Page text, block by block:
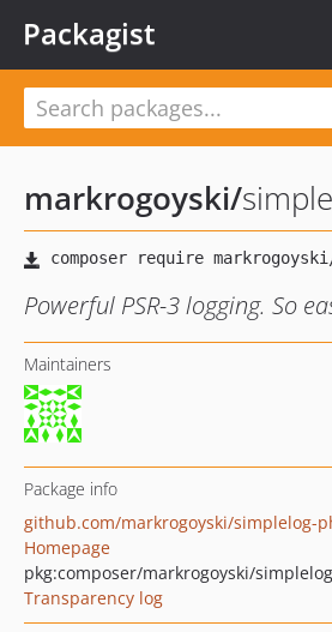
Packagist
markrogoyski/
Powerful PSR-3 logging. So
Maintainers
Package info
github.com/markrogoyski/simplelog-
Homepage
pkg:composer/markrogoyski/
Transparency log